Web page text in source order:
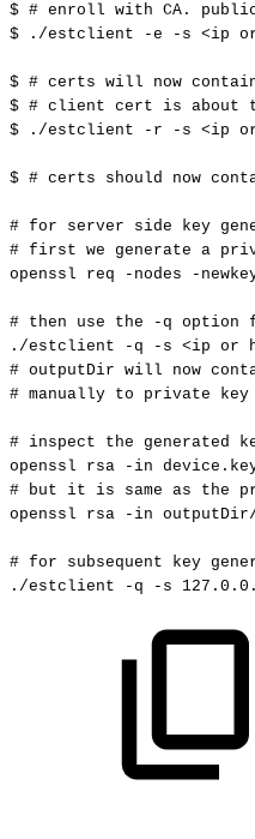
$ # enroll with CA.
$
./estclient -e -s <ip
$ # certs will now
$ # client cert is about
$
./estclient -r -s <ip
$ # certs should now
# for server side key
# first we generate a
openssl
req -nodes -
# then use the -q option
./estclient
-q -s <ip or
# outputDir will now
# manually to private key
# inspect the generated
openssl
rsa -in
# but it is same as the
openssl
rsa -in
# for subsequent key
./estclient
-q -s 127.0